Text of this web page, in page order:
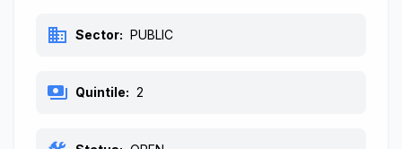
business Sector: PUBLIC
payments Quintile: 2